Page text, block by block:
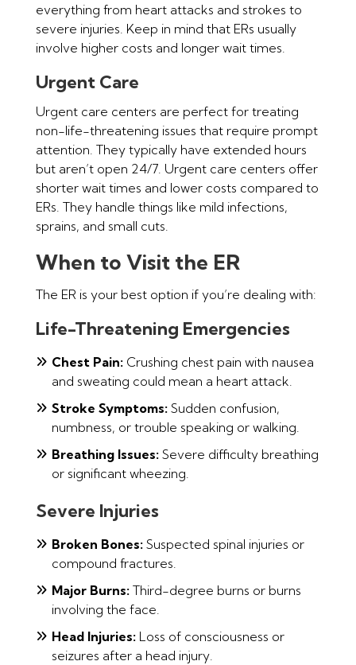
everything from heart attacks and strokes to
severe injuries. Keep in mind that ERs usually
involve higher costs and longer wait times.
Urgent Care
Urgent care centers are perfect for treating
non-life-threatening issues that require prompt
attention. They typically have extended hours
but aren’t open 24/7. Urgent care centers offer
shorter wait times and lower costs compared to
ERs. They handle things like mild infections,
sprains, and small cuts.
When to Visit the ER
The ER is your best option if you’re dealing with:
Life-Threatening Emergencies
Chest Pain:Crushing chest pain with nausea
and sweating could mean a heart attack.
Stroke Symptoms:Sudden confusion,
numbness, or trouble speaking or walking.
Breathing Issues:Severe difficulty breathing
or significant wheezing.
Severe Injuries
Broken Bones:Suspected spinal injuries or
compound fractures.
Major Burns:Third-degree burns or burns
involving the face.
Head Injuries:Loss of consciousness or
seizures after a head injury.